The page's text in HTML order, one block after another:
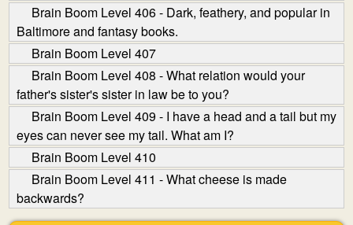
Brain Boom Level 406 - Dark, feathery, and popular in
Baltimore and fantasy books.
Brain Boom Level 407
Brain Boom Level 408 - What relation would your
father's sister's sister in law be to you?
Brain Boom Level 409 - I have a head and a tail but my
eyes can never see my tail. What am I?
Brain Boom Level 410
Brain Boom Level 411 - What cheese is made
backwards?